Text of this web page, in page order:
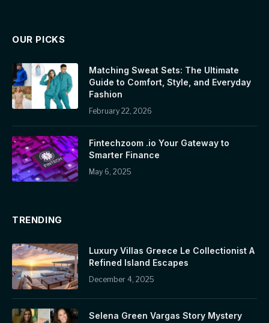
OUR PICKS
Matching Sweat Sets: The Ultimate
Guide to Comfort, Style, and Everyday
Fashion
February 22, 2026
Fintechzoom .io Your Gateway to
Smarter Finance
May 6, 2025
TRENDING
Luxury Villas Greece Le Collectionist A
Refined Island Escapes
December 4, 2025
Selena Green Vargas Story Mystery